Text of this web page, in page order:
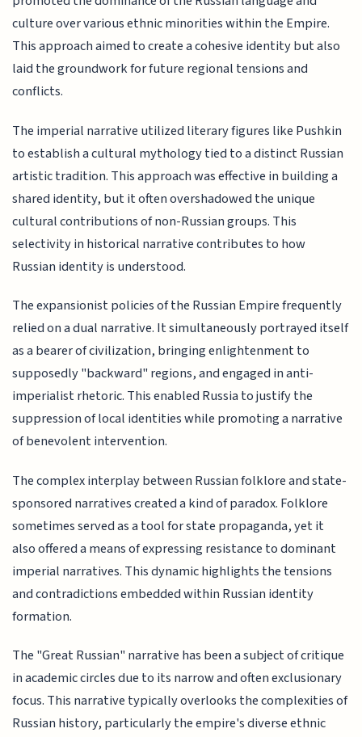
culture over various ethnic minorities within the Empire.
This approach aimed to create a cohesive identity but also
laid the groundwork for future regional tensions and
conflicts.
The imperial narrative utilized literary figures like Pushkin
to establish a cultural mythology tied to a distinct Russian
artistic tradition. This approach was effective in building a
shared identity, but it often overshadowed the unique
cultural contributions of non-Russian groups. This
selectivity in historical narrative contributes to how
Russian identity is understood.
The expansionist policies of the Russian Empire frequently
relied on a dual narrative. It simultaneously portrayed itself
as a bearer of civilization, bringing enlightenment to
supposedly "backward" regions, and engaged in anti-
imperialist rhetoric. This enabled Russia to justify the
suppression of local identities while promoting a narrative
of benevolent intervention.
The complex interplay between Russian folklore and state-
sponsored narratives created a kind of paradox. Folklore
sometimes served as a tool for state propaganda, yet it
also offered a means of expressing resistance to dominant
imperial narratives. This dynamic highlights the tensions
and contradictions embedded within Russian identity
formation.
The "Great Russian" narrative has been a subject of critique
in academic circles due to its narrow and often exclusionary
focus. This narrative typically overlooks the complexities of
Russian history, particularly the empire's diverse ethnic